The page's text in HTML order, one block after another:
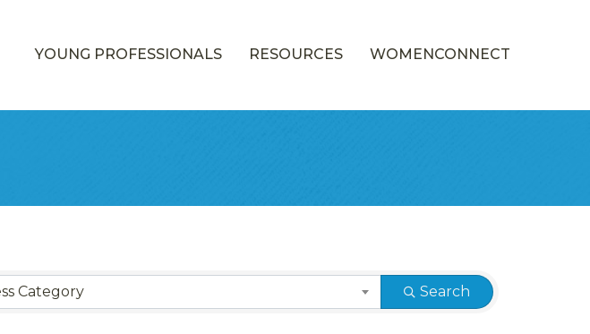
YOUNG PROFESSIONALS RESOURCES WOMENCONNECT
Category Search